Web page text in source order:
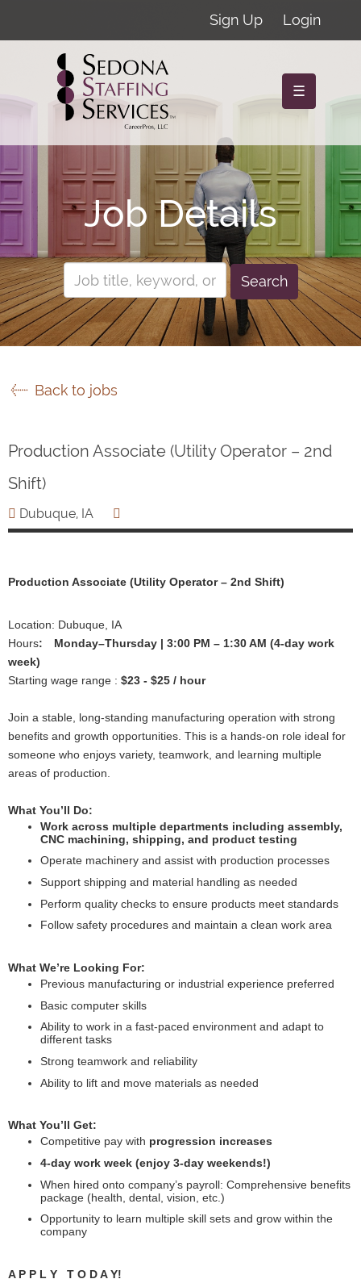
Sign Up Login
☰
Job Details
Search
Back to jobs
Production Associate (Utility Operator – 2nd
Shift)
Dubuque, IA
Production Associate (Utility Operator – 2nd Shift)
Location: Dubuque, IA
Hours:
Monday–Thursday | 3:00 PM – 1:30 AM (4-day work
week)
Starting wage range : $23 - $25 / hour
Join a stable, long-standing manufacturing operation with strong
benefits and growth opportunities. This is a hands-on role ideal for
someone who enjoys variety, teamwork, and learning multiple
areas of production.
What You’ll Do:
Work across multiple departments including assembly,
CNC machining, shipping, and product testing
Operate machinery and assist with production processes
Support shipping and material handling as needed
Perform quality checks to ensure products meet standards
Follow safety procedures and maintain a clean work area
What We’re Looking For:
Previous manufacturing or industrial experience preferred
Basic computer skills
Ability to work in a fast-paced environment and adapt to
different tasks
Strong teamwork and reliability
Ability to lift and move materials as needed
What You’ll Get:
Competitive pay with progression increases
4-day work week (enjoy 3-day weekends!)
When hired onto company’s payroll: Comprehensive benefits
package (health, dental, vision, etc.)
Opportunity to learn multiple skill sets and grow within the
company
A P P L Y T O D A Y!